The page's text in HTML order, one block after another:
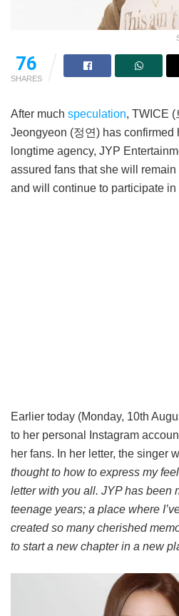
76
SHARES
After much speculation, TWICE
Jeongyeon (정연) has confirmed
longtime agency, JYP
assured fans that she will
and will continue to participate in
Earlier today (Monday, 10th
to her personal Instagram
her fans. In her letter, the singer
thought to how to express my
letter with you all. JYP has been
teenage years; a place where
created so many cherished
to start a new chapter in a new